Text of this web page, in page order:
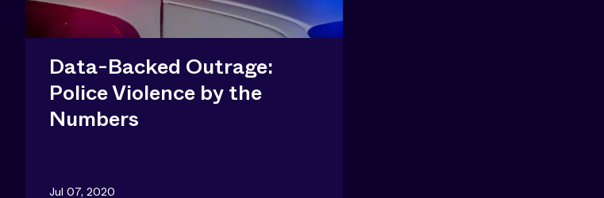
Data-Backed Outrage:
Police Violence by the
Numbers
Jul 07, 2020